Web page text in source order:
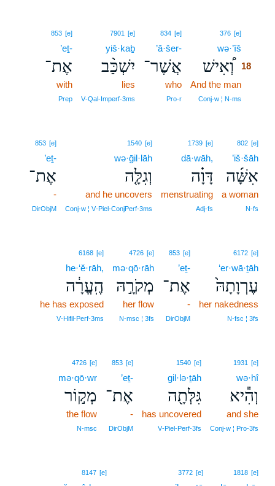
376 [e]
wə·’îš
וְ֠אִישׁ 18
And the man
Conj‑w ¦ N‑ms
834 [e]
’ă·šer-
אֲשֶׁר־
who
Pro‑r
7901 [e]
yiš·kaḇ
יִשְׁכַּ֨ב
lies
V‑Qal‑Imperf‑3ms
853 [e]
’eṯ-
אֶת־
with
Prep
802 [e]
’iš·šāh
אִשָּׁ֜ה
a woman
N‑fs
1739 [e]
dā·wāh,
דָּוָ֗ה
menstruating
Adj‑fs
1540 [e]
wə·ḡil·lāh
וְגִלָּ֤ה
and he uncovers
Conj‑w ¦ V‑Piel‑ConjPerf‑3ms
853 [e]
’eṯ-
אֶת־
-
DirObjM
6172 [e]
‘er·wā·ṯāh
עֶרְוָתָהּ֙
her nakedness
N‑fsc ¦ 3fs
853 [e]
’eṯ-
אֶת־
-
DirObjM
4726 [e]
mə·qō·rāh
מְקֹרָ֣הּ
her flow
N‑msc ¦ 3fs
6168 [e]
he·‘ĕ·rāh,
הֶֽעֱרָ֔ה
he has exposed
V‑Hifil‑Perf‑3ms
1931 [e]
wə·hî
וְהִ֕יא
and she
Conj‑w ¦ Pro‑3fs
1540 [e]
gil·lə·ṯāh
גִּלְּתָ֖ה
has uncovered
V‑Piel‑Perf‑3fs
853 [e]
’eṯ-
אֶת־
-
DirObjM
4726 [e]
mə·qō·wr
מְק֣וֹר
the flow
N‑msc
1818 [e]
3772 [e]
8147 [e]